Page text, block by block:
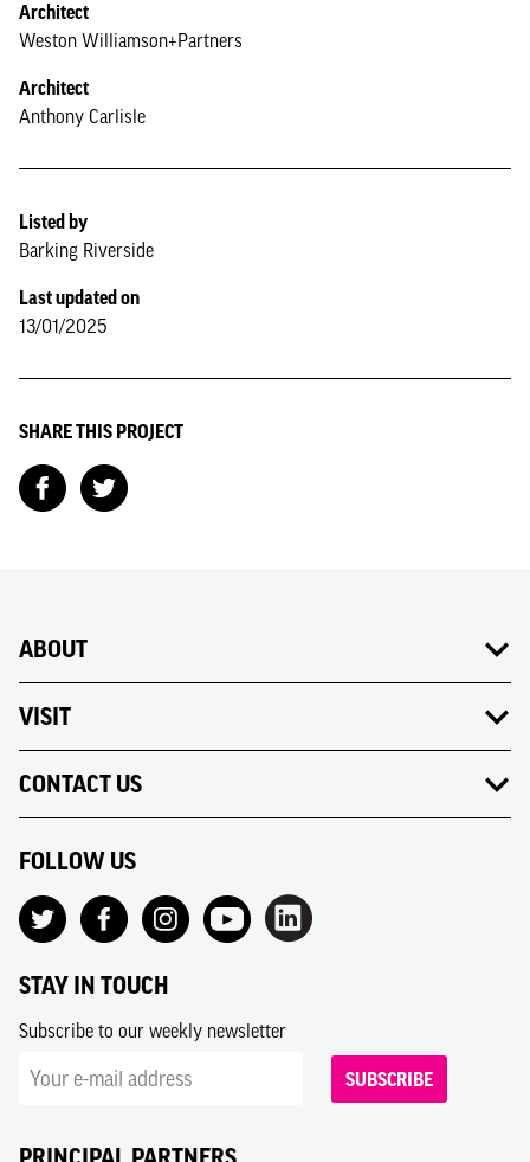
Architect
Weston Williamson+Partners
Architect
Anthony Carlisle
Listed by
Barking Riverside
Last updated on
13/01/2025
SHARE THIS PROJECT
ABOUT
VISIT
CONTACT US
FOLLOW US
STAY IN TOUCH
Subscribe to our weekly newsletter
SUBSCRIBE